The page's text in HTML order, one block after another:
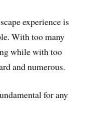
experience is
With too many
while with too
and numerous.
for any